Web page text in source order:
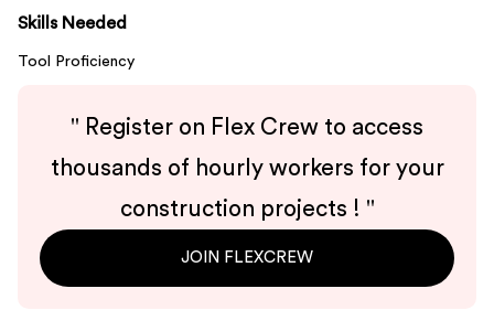
Skills Needed
Tool Proficiency
" Register on Flex Crew to access
thousands of hourly workers for your
construction projects ! "
JOIN FLEXCREW